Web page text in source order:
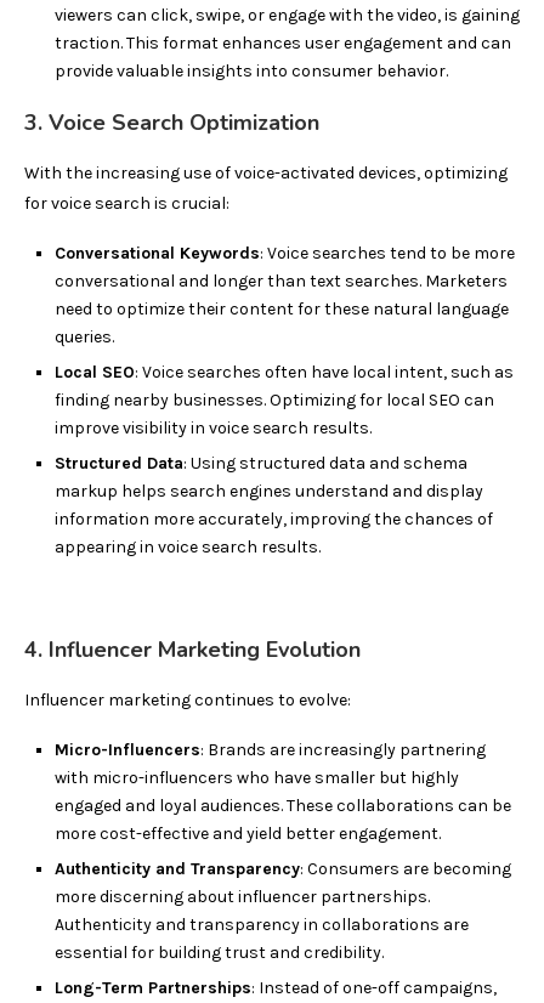
viewers can click, swipe, or engage with the video, is gaining
traction. This format enhances user engagement and can
provide valuable insights into consumer behavior.
3. Voice Search Optimization
With the increasing use of voice-activated devices, optimizing
for voice search is crucial:
Conversational Keywords: Voice searches tend to be more
conversational and longer than text searches. Marketers
need to optimize their content for these natural language
queries.
Local SEO: Voice searches often have local intent, such as
finding nearby businesses. Optimizing for local SEO can
improve visibility in voice search results.
Structured Data: Using structured data and schema
markup helps search engines understand and display
information more accurately, improving the chances of
appearing in voice search results.
4. Influencer Marketing Evolution
Influencer marketing continues to evolve:
Micro-Influencers: Brands are increasingly partnering
with micro-influencers who have smaller but highly
engaged and loyal audiences. These collaborations can be
more cost-effective and yield better engagement.
Authenticity and Transparency: Consumers are becoming
more discerning about influencer partnerships.
Authenticity and transparency in collaborations are
essential for building trust and credibility.
Long-Term Partnerships: Instead of one-off campaigns,